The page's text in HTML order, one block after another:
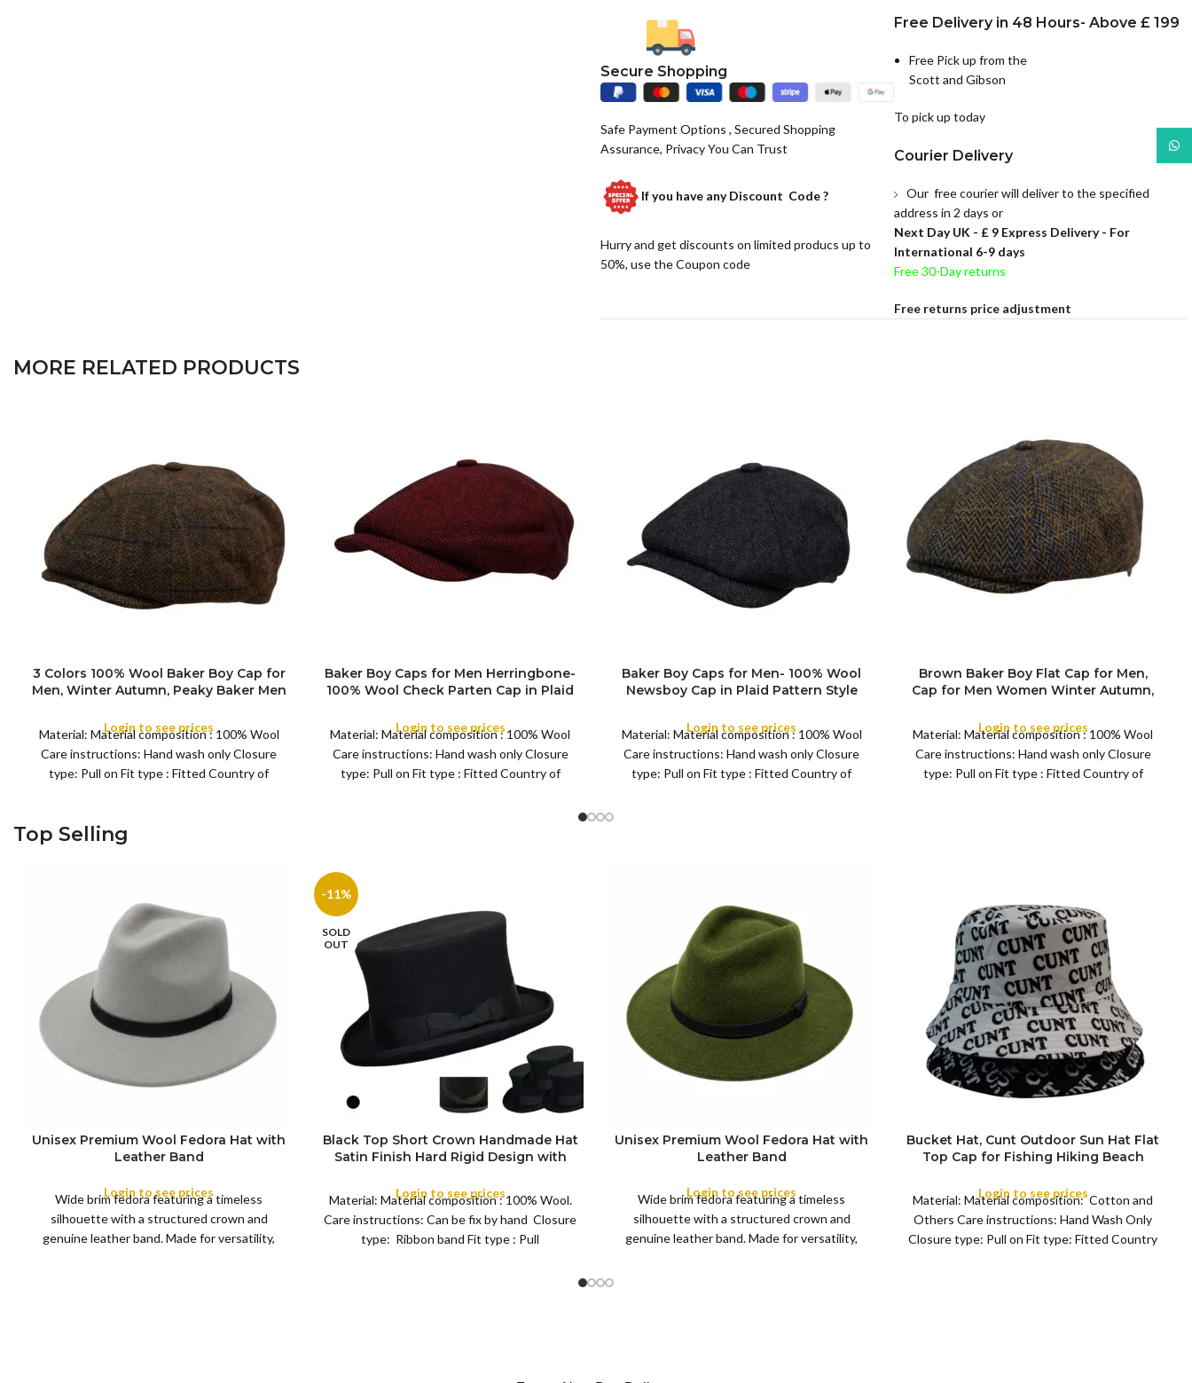
Secure Shopping
Safe Payment Options , Secured Shopping
Assurance, Privacy You Can Trust
If you have anyDiscount Code ?
Hurry and get discounts on limited producs up to
50%, use the Coupon code
Free Delivery in 48 Hours- Above £ 199
Free Pick up from the
Scott and Gibson
To pick up today
Courier Delivery
Our free courier will deliver to the specified
address in 2 days or
Next Day UK - £ 9 Express Delivery - For
International 6-9 days
Free 30-Day returns
Free returns price adjustment
MORE RELATED PRODUCTS
3 Colors 100% Wool Baker Boy Cap for
Men, Winter Autumn, Peaky Baker Men
Adjustable Tweed Irish Cabbie Gatsby
Cap
Login to see prices
Material: Material composition : 100% Wool
Care instructions: Hand wash only Closure
type: Pull on Fit type : Fitted Country of
SIZE
Baker Boy Caps for Men Herringbone-
100% Wool Check Parten Cap in Plaid
Cap for Any Occasion and Season
Login to see prices
Material: Material composition : 100% Wool
Care instructions: Hand wash only Closure
type: Pull on Fit type : Fitted Country of
SIZE
COLOR
Baker Boy Caps for Men- 100% Wool
Newsboy Cap in Plaid Pattern Style
Any Occasion and Season
Login to see prices
Material: Material composition : 100% Wool
Care instructions: Hand wash only Closure
type: Pull on Fit type : Fitted Country of
Brown Baker Boy Flat Cap for Men,
Cap for Men Women Winter Autumn,
Sports Fishing Golf, Adjustable Tweed
Irish Cabbie Gatsby Cap
Login to see prices
Material: Material composition : 100% Wool
Care instructions: Hand wash only Closure
type: Pull on Fit type : Fitted Country of
Top Selling
COLOR
Unisex Premium Wool Fedora Hat with
Leather Band
Login to see prices
Wide brim fedora featuring a timeless
silhouette with a structured crown and
genuine leather band. Made for versatility,
-11%
SOLD
OUT
S
M
XL
Black Top Short Crown Handmade Hat
Satin Finish Hard Rigid Design with
Removeable Feather for Unisex Satin
Lined Topper Hat
Login to see prices
Material: Material composition : 100% Wool.
Care instructions: Can be fix by hand Closure
type: Ribbon band Fit type : Pull
XS
Unisex Premium Wool Fedora Hat with
Leather Band
Login to see prices
Wide brim fedora featuring a timeless
silhouette with a structured crown and
genuine leather band. Made for versatility,
COLOR
Bucket Hat, Cunt Outdoor Sun Hat Flat
Top Cap for Fishing Hiking Beach
Login to see prices
Material: Material composition: Cotton and
Others Care instructions: Hand Wash Only
Closure type: Pull on Fit type: Fitted Country